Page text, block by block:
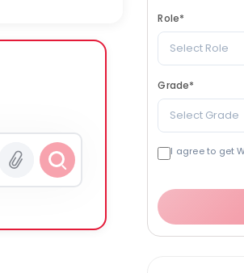
Role*
Select Role
Grade*
Select Grade
I agree to get